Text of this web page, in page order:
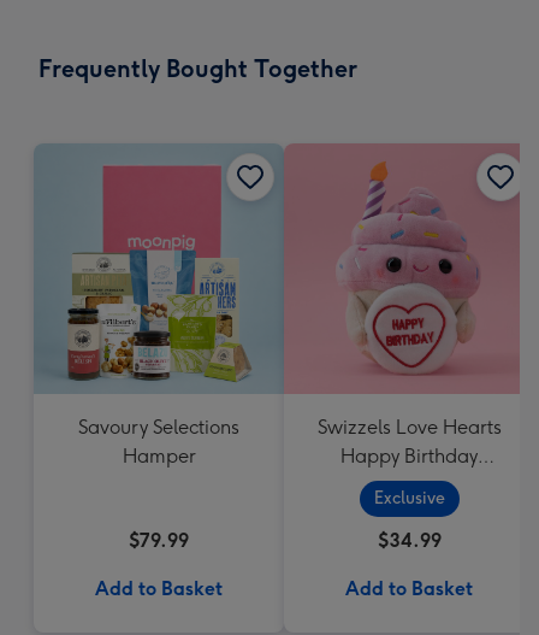
Frequently Bought Together
Savoury Selections
Hamper
$79.99
Add to Basket
Swizzels Love Hearts
Happy Birthday
Cupcake
Exclusive
$34.99
Add to Basket